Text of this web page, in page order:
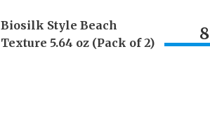
Biosilk Style Beach
Texture 5.64 oz (Pack of 2)
8